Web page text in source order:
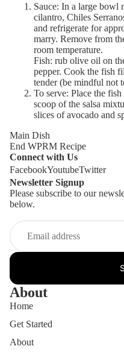
Sauce: In a large bowl
cilantro, Chiles
and refrigerate for
marry. Remove from
room temperature.
Fish: rub olive oil on
pepper. Cook the fish
tender (be mindful not
To serve: Place the
scoop of the salsa
slices of avocado and
Main Dish
End WPRM Recipe
Connect with Us
FacebookYoutubeTwitter
Newsletter Signup
Please subscribe to our
below.
About
Home
Get Started
About